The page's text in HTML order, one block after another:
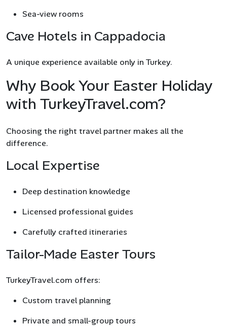
Sea-view rooms
Cave Hotels in Cappadocia
A unique experience available only in Turkey.
Why Book Your Easter Holiday
with TurkeyTravel.com?
Choosing the right travel partner makes all the
difference.
Local Expertise
Deep destination knowledge
Licensed professional guides
Carefully crafted itineraries
Tailor-Made Easter Tours
TurkeyTravel.com offers:
Custom travel planning
Private and small-group tours